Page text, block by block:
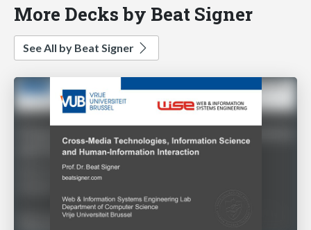
More Decks by Beat Signer
See All by Beat Signer